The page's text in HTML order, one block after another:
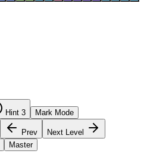
Hint 3 Mark Mode
Prev
Next Level
Master